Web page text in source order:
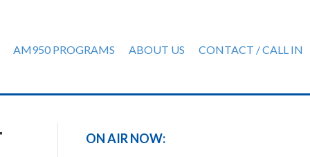
AM950 PROGRAMS ABOUT US CONTACT / CALL IN
ON AIR NOW: